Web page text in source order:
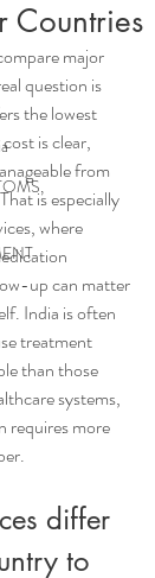
Countries
major
question is
the lowest
is clear,
from
is especially
where
up can matter
India is often
treatment
than those
systems,
requires more
differ
to